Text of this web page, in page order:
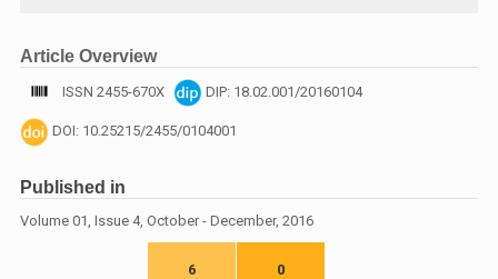
Article Overview
ISSN 2455-670X DIP: 18.02.001/20160104
DOI: 10.25215/2455/0104001
Published in
Volume 01, Issue 4, October - December, 2016
6
0